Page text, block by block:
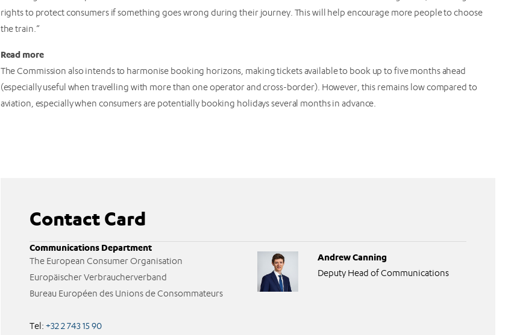
rights to protect consumers if something goes wrong during their journey. This will help encourage more people to choose
the train.”
Read more
The Commission also intends to harmonise booking horizons, making tickets available to book up to five months ahead
(especially useful when travelling with more than one operator and cross-border). However, this remains low compared to
aviation, especially when consumers are potentially booking holidays several months in advance.
Contact Card
Communications Department
The European Consumer Organisation
Europäischer Verbraucherverband
Bureau Européen des Unions de Consommateurs
Tel: +32 2 743 15 90
Andrew Canning
Deputy Head of Communications